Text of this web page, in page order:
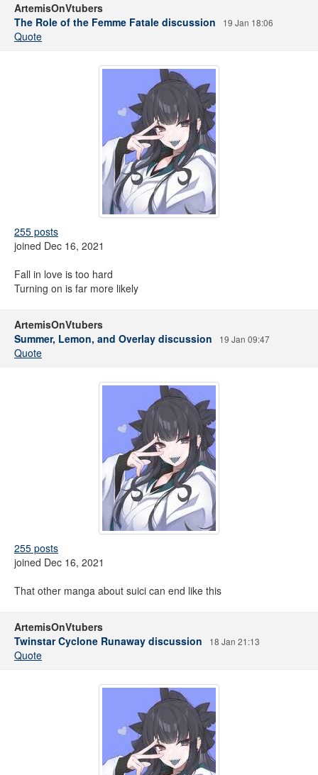
ArtemisOnVtubers
The Role of the Femme Fatale discussion
19 Jan 18:06
Quote
255 posts
joined Dec 16, 2021
Fall in love is too hard
Turning on is far more likely
ArtemisOnVtubers
Summer, Lemon, and Overlay discussion
19 Jan 09:47
Quote
255 posts
joined Dec 16, 2021
That other manga about suici can end like this
ArtemisOnVtubers
Twinstar Cyclone Runaway discussion
18 Jan 21:13
Quote